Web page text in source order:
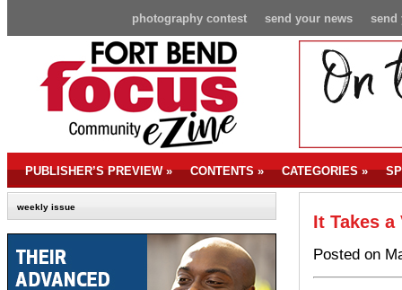
send
send your news
photography contest
PUBLISHER’S PREVIEW» CONTENTS» CATEGORIES»
weekly issue
It Takes a
Posted on